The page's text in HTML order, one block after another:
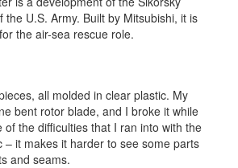
the U.S. Army. Built by Mitsubishi, it is
the air-sea rescue role.
all molded in clear plastic. My
bent rotor blade, and I broke it while
of the difficulties that I ran into with the
– it makes it harder to see some parts
and seams.